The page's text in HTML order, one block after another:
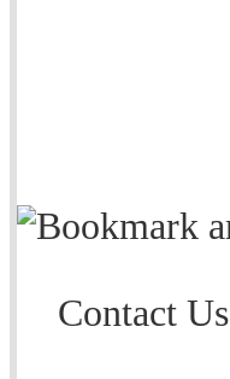
Contact Us